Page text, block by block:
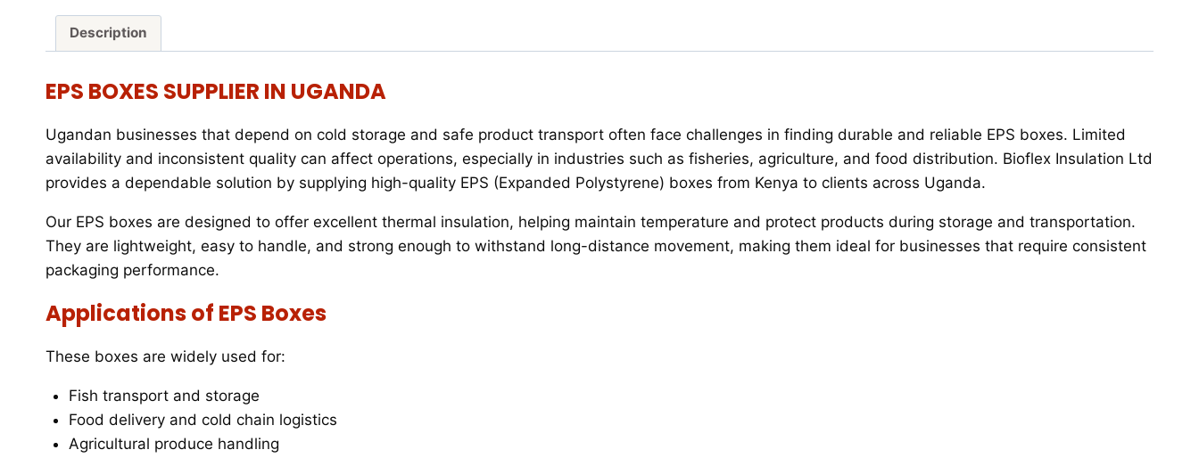
Description
EPS BOXES SUPPLIER IN UGANDA
Ugandan businesses that depend on cold storage and safe product transport often face challenges in finding durable and reliable EPS boxes. Limited
availability and inconsistent quality can affect operations, especially in industries such as fisheries, agriculture, and food distribution. Bioflex Insulation Ltd
provides a dependable solution by supplying high-quality EPS (Expanded Polystyrene) boxes from Kenya to clients across Uganda.
Our EPS boxes are designed to offer excellent thermal insulation, helping maintain temperature and protect products during storage and transportation.
They are lightweight, easy to handle, and strong enough to withstand long-distance movement, making them ideal for businesses that require consistent
packaging performance.
Applications of EPS Boxes
These boxes are widely used for:
Fish transport and storage
Food delivery and cold chain logistics
Agricultural produce handling